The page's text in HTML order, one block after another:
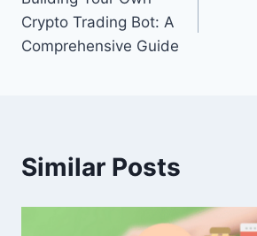
navigation
Crypto Trading Bot: A
Comprehensive Guide
Similar Posts